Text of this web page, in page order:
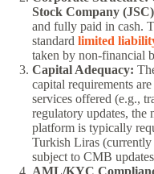
Stock Company (JSC)
and fully paid in cash.
standard limited
taken by non-financial
Capital Adequacy:
capital requirements
services offered (e.g.,
regulatory updates,
platform is typically
Turkish Liras
subject to CMB